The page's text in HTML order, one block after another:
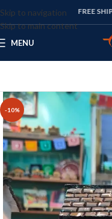
Skip to navigation
Skip to main content
FREE SHIPPING
MENU
-10%